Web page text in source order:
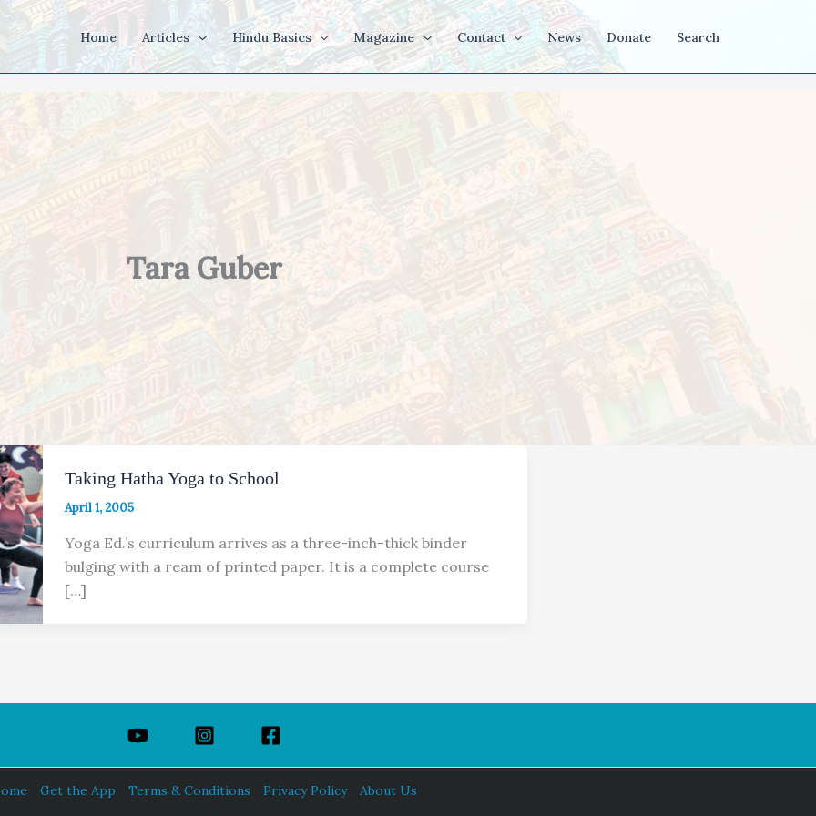
Home Articles Hindu Basics Magazine Contact News Donate Search
Tara Guber
Taking Hatha Yoga to School
April 1, 2005
Yoga Ed.’s curriculum arrives as a three-inch-thick binder
bulging with a ream of printed paper. It is a complete course
[…]
Get the App Terms & Conditions Privacy Policy About Us